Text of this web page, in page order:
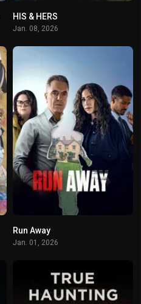
HIS & HERS
Jan. 08, 2026
Run Away
Jan. 01, 2026